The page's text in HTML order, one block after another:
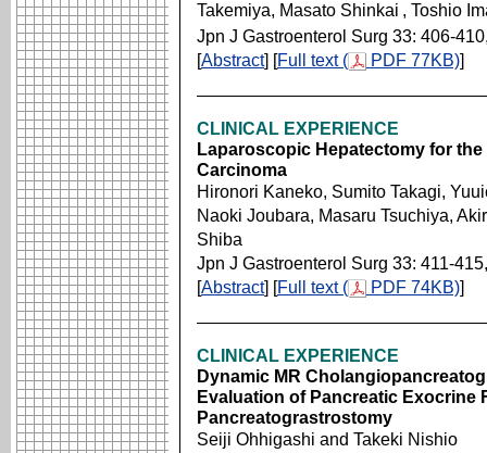
Takemiya, Masato Shinkai , Toshio
Jpn J Gastroenterol Surg 33: 406-
[Abstract] [Full text ( PDF 77KB)]
CLINICAL EXPERIENCE
Laparoscopic Hepatectomy for
Carcinoma
Hironori Kaneko, Sumito Takagi,
Naoki Joubara, Masaru Tsuchiya,
Shiba
Jpn J Gastroenterol Surg 33: 411-
[Abstract] [Full text ( PDF 74KB)]
CLINICAL EXPERIENCE
Dynamic MR
Evaluation of Pancreatic Exocrine
Pancreatograstrostomy
Seiji Ohhigashi and Takeki Nishio